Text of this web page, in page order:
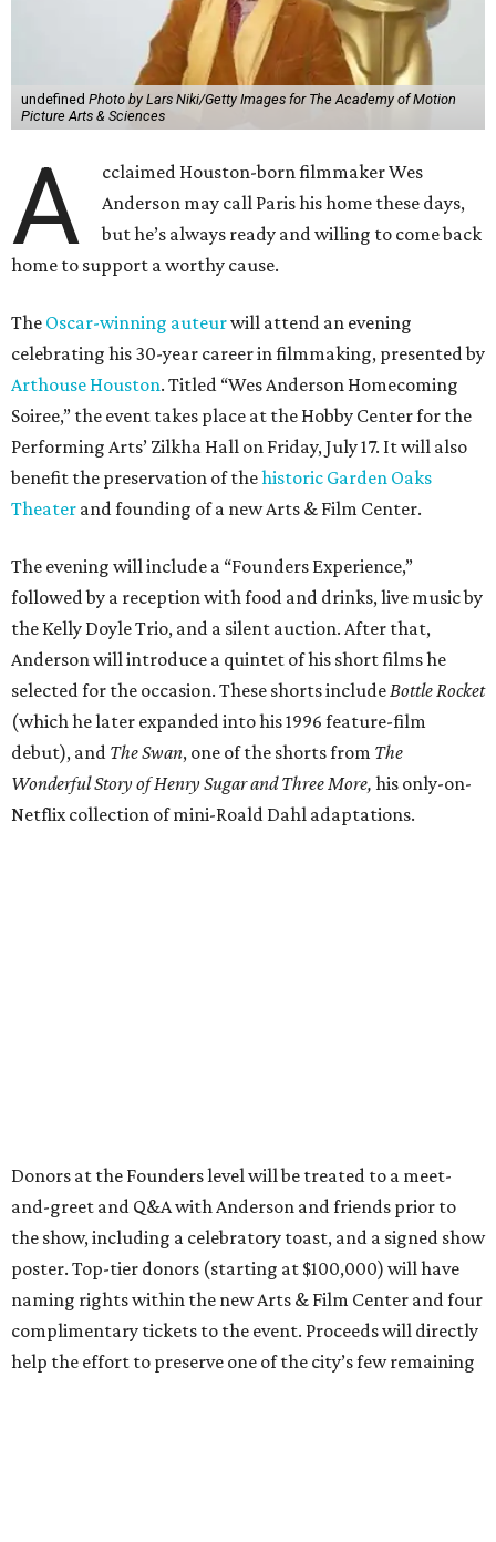
undefined Photo by Lars Niki/Getty Images for The Academy of Motion
Picture Arts & Sciences
A
cclaimed Houston-born filmmaker Wes
Anderson may call Paris his home these days,
but he’s always ready and willing to come back
home to support a worthy cause.
The Oscar-winning auteurwill attend an evening
celebrating his 30-year career in filmmaking, presented by
Arthouse Houston. Titled “Wes Anderson Homecoming
Soiree,” the event takes place at the Hobby Center for the
Performing Arts’ Zilkha Hall on Friday, July 17. It will also
benefit the preservation of thehistoric Garden Oaks
Theater and founding of a new Arts & Film Center.
The evening will include a “Founders Experience,”
followed by a reception with food and drinks, live music by
the Kelly Doyle Trio, and a silent auction. After that,
Anderson will introduce a quintet of his short films he
selected for the occasion. These shorts includeBottle Rocket
(which he later expanded into his 1996 feature-film
debut), and The Swan, one of the shorts from The
Wonderful Story of Henry Sugar and Three More, his only-on-
Netflix collection of mini-Roald Dahl adaptations.
Donors at the Founders level will be treated to a meet-
and-greet and Q&A with Anderson and friends prior to
the show, including a celebratory toast, and a signed show
poster. Top-tier donors (starting at $100,000) will have
naming rights within the new Arts & Film Center and four
complimentary tickets to the event. Proceeds will directly
help the effort to preserve one of the city’s few remaining